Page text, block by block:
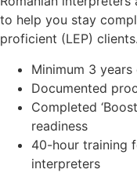
to help you stay
proficient (LEP) clients.
Minimum 3
Documented
Completed
readiness
40-hour training
interpreters